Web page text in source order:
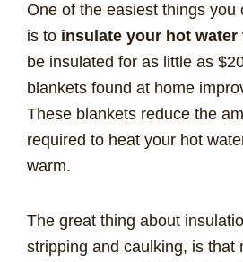
One of the easiest things you
is to insulate your hot water
be insulated for as little as
blankets found at home
These blankets reduce the
required to heat your hot
warm.
The great thing about
stripping and caulking, is that